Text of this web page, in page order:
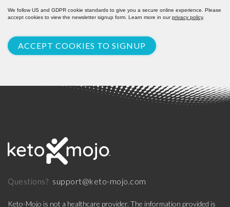
We follow US and GDPR cookie standards to give you a secure online experience. Please
accept cookies to view the newsletter signup form. Learn more in ourprivacy policy.
ACCEPT COOKIES TO SIGNUP
Questions? support@keto-mojo.com
Keto-Mojo is not a healthcare provider. The information provided is